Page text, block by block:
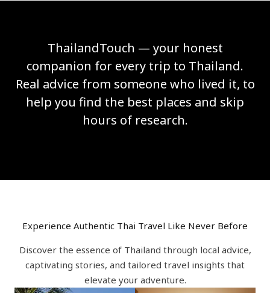
ThailandTouch — your honest
companion for every trip to Thailand.
Real advice from someone who lived it, to
help you find the best places and skip
hours of research.
Experience Authentic Thai Travel Like Never Before
Discover the essence of Thailand through local advice,
captivating stories, and tailored travel insights that
elevate your adventure.